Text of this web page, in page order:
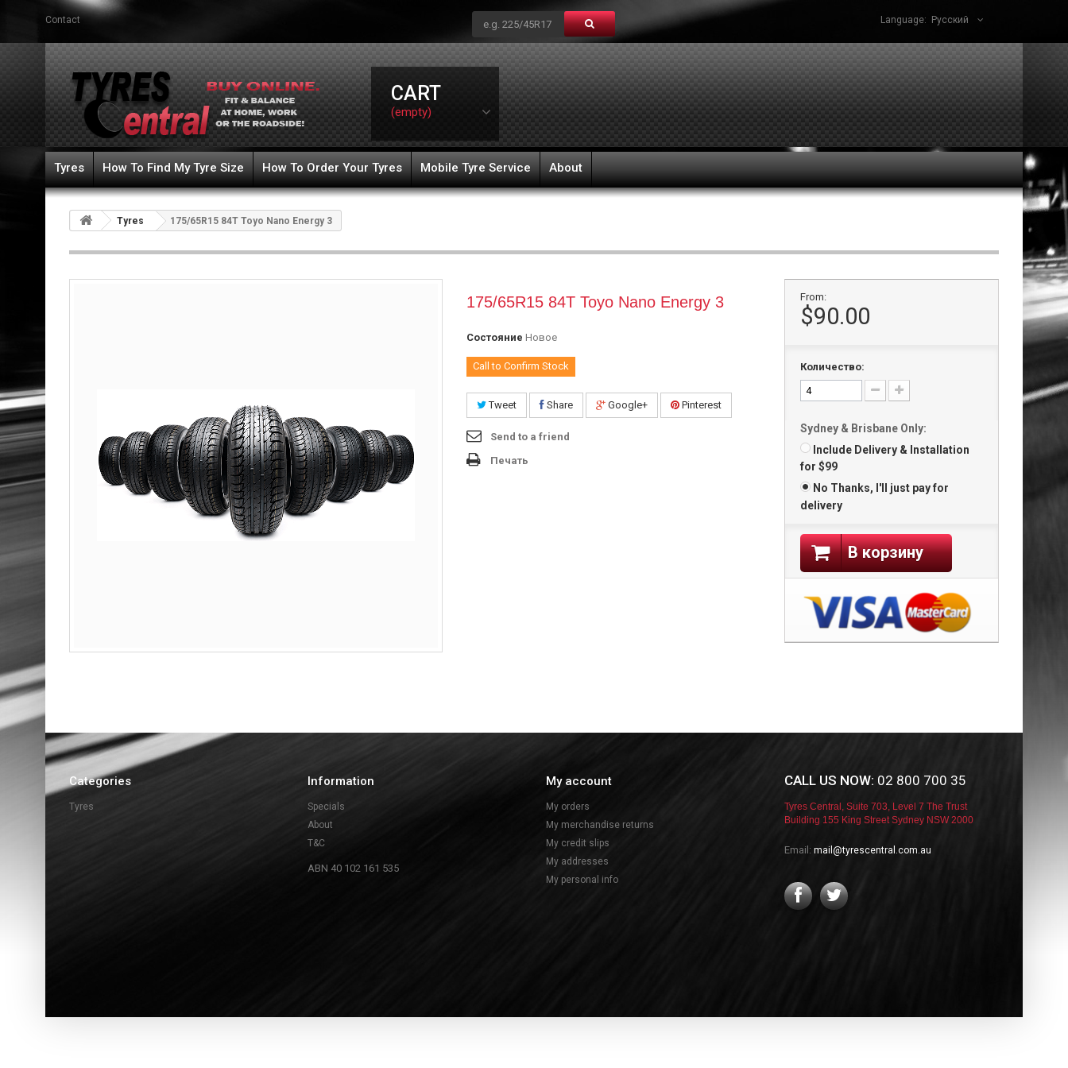
Contact Language: Русский
CART
(empty)
Tyres How To Find My Tyre Size How To Order Your Tyres Mobile Tyre Service About
Tyres 175/65R15 84T Toyo Nano Energy 3
175/65R15 84T Toyo Nano Energy 3
Состояние Новое
Call to Confirm Stock
Tweet Share Google+ Pinterest
Send to a friend
Печать
From:
$90.00
Количество:
Sydney & Brisbane Only:
Include Delivery & Installation
for $99
No Thanks, I'll just pay for
delivery
В корзину
Categories
Tyres
Information
Specials
About
T&C
ABN 40 102 161 535
My account
My orders
My merchandise returns
My credit slips
My addresses
My personal info
CALL US NOW: 02 800 700 35
Tyres Central, Suite 703, Level 7 The Trust
Building 155 King Street Sydney NSW 2000
Email: mail@tyrescentral.com.au